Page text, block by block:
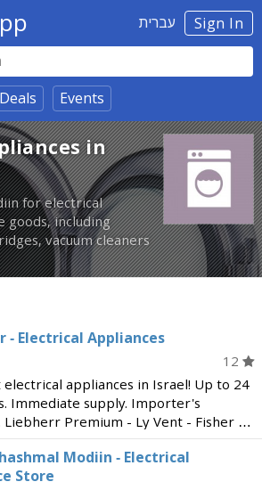
Sign In עברית
Deals Events
in
for electrical
goods, including
vacuum cleaners
- Electrical Appliances
12
electrical appliances in Israel! Up to 24
Immediate supply. Importer's
Liebherr Premium - Ly Vent - Fisher &
Carrier - Electra - Philips - LG -
- Blomberg - Amana - AEG -
Modiin - Electrical
Store